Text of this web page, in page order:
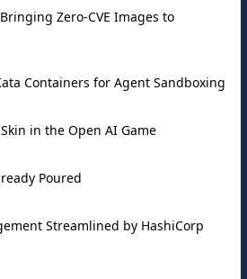
Zero-CVE Images to
Containers for Agent Sandboxing
in the Open AI Game
Poured
Streamlined by HashiCorp